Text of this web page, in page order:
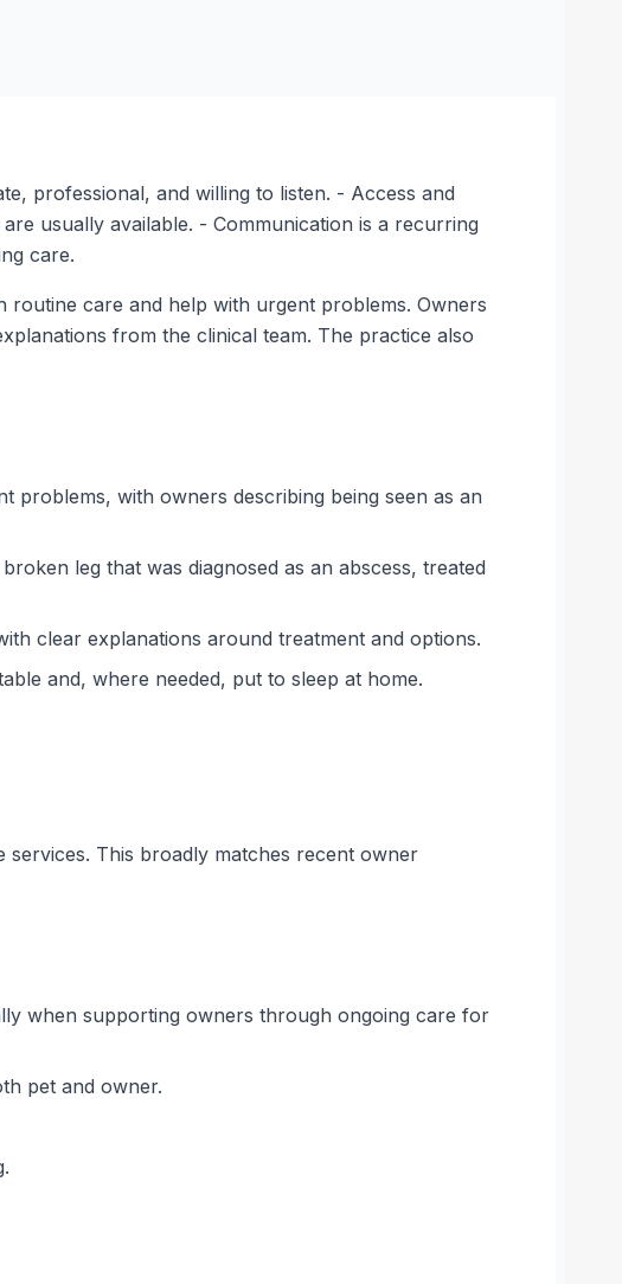
professional, and willing to listen. - Access and
usually available. - Communication is a recurring
care.
care and help with urgent problems. Owners
from the clinical team. The practice also
problems, with owners describing being seen as an
leg that was diagnosed as an abscess, treated
clear explanations around treatment and options.
and, where needed, put to sleep at home.
services. This broadly matches recent owner
when supporting owners through ongoing care for
pet and owner.